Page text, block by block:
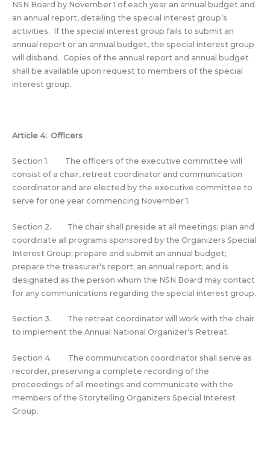
NSN Board by November 1 of each year an annual budget and
an annual report, detailing the special interest group’s
activities. If the special interest group fails to submit an
annual report or an annual budget, the special interest group
will disband. Copies of the annual report and annual budget
shall be available upon request to members of the special
interest group.
Article 4: Officers
Section 1. The officers of the executive committee will
consist of a chair, retreat coordinator and communication
coordinator and are elected by the executive committee to
serve for one year commencing November 1.
Section 2. The chair shall preside at all meetings; plan and
coordinate all programs sponsored by the Organizers Special
Interest Group; prepare and submit an annual budget;
prepare the treasurer’s report; an annual report; and is
designated as the person whom the NSN Board may contact
for any communications regarding the special interest group.
Section 3. The retreat coordinator will work with the chair
to implement the Annual National Organizer’s Retreat.
Section 4. The communication coordinator shall serve as
recorder, preserving a complete recording of the
proceedings of all meetings and communicate with the
members of the Storytelling Organizers Special Interest
Group.